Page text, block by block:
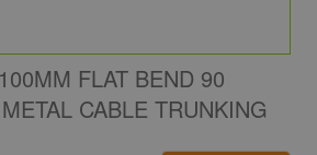
FLAT BEND 90
CABLE TRUNKING